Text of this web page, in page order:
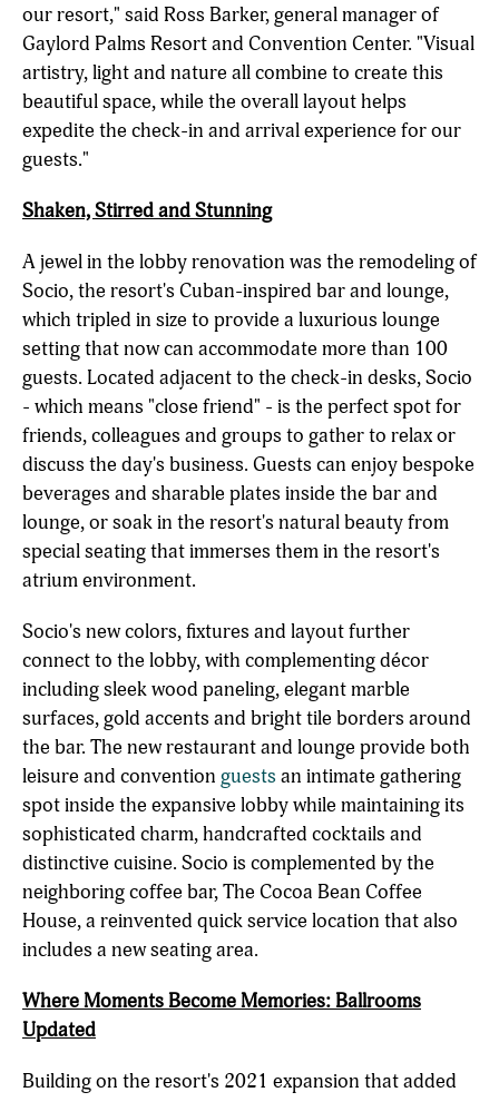
our resort," said Ross Barker, general manager of
Gaylord Palms Resort and Convention Center. "Visual
artistry, light and nature all combine to create this
beautiful space, while the overall layout helps
expedite the check-in and arrival experience for our
guests."
Shaken, Stirred and Stunning
A jewel in the lobby renovation was the remodeling of
Socio, the resort's Cuban-inspired bar and lounge,
which tripled in size to provide a luxurious lounge
setting that now can accommodate more than 100
guests. Located adjacent to the check-in desks, Socio
- which means "close friend" - is the perfect spot for
friends, colleagues and groups to gather to relax or
discuss the day's business. Guests can enjoy bespoke
beverages and sharable plates inside the bar and
lounge, or soak in the resort's natural beauty from
special seating that immerses them in the resort's
atrium environment.
Socio's new colors, fixtures and layout further
connect to the lobby, with complementing décor
including sleek wood paneling, elegant marble
surfaces, gold accents and bright tile borders around
the bar. The new restaurant and lounge provide both
leisure and convention guests an intimate gathering
spot inside the expansive lobby while maintaining its
sophisticated charm, handcrafted cocktails and
distinctive cuisine. Socio is complemented by the
neighboring coffee bar, The Cocoa Bean Coffee
House, a reinvented quick service location that also
includes a new seating area.
Where Moments Become Memories: Ballrooms
Updated
Building on the resort's 2021 expansion that added